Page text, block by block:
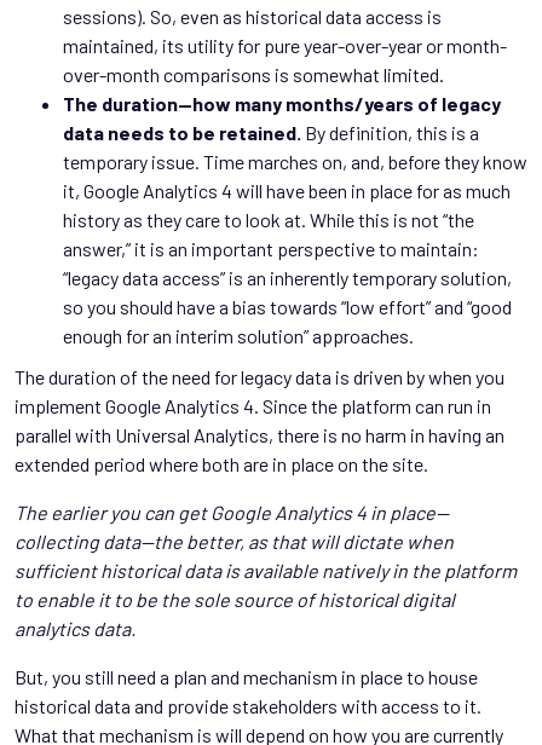
sessions). So, even as historical data access is
maintained, its utility for pure year-over-year or month-
over-month comparisons is somewhat limited.
The duration—how many months/years of legacy
data needs to be retained. By definition, this is a
temporary issue. Time marches on, and, before they know
it, Google Analytics 4 will have been in place for as much
history as they care to look at. While this is not “the
answer,” it is an important perspective to maintain:
“legacy data access” is an inherently temporary solution,
so you should have a bias towards “low effort” and “good
enough for an interim solution” approaches.
The duration of the need for legacy data is driven by when you
implement Google Analytics 4. Since the platform can run in
parallel with Universal Analytics, there is no harm in having an
extended period where both are in place on the site.
The earlier you can get Google Analytics 4 in place—
collecting data—the better, as that will dictate when
sufficient historical data is available natively in the platform
to enable it to be the sole source of historical digital
analytics data.
But, you still need a plan and mechanism in place to house
historical data and provide stakeholders with access to it.
What that mechanism is will depend on how you are currently